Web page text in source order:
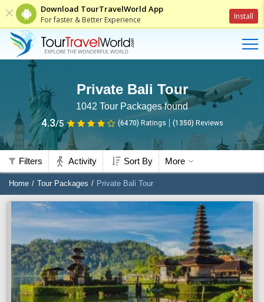
Download TourTravelWorld App
For faster & Better Experience Install
Private Bali Tour
1042 Tour Packages found
4.3/5 (6470) Ratings (1350) Reviews
Filters Activity Sort By More
Home Tour Packages Private Bali Tour